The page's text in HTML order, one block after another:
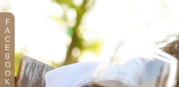
F
A
C
E
B
O
O
K